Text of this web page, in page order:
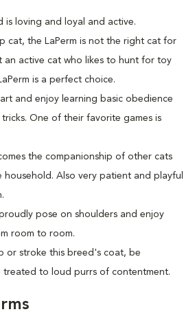
is loving and loyal and active.
cat, the LaPerm is not the right cat for
an active cat who likes to hunt for toy
is a perfect choice.
and enjoy learning basic obedience
One of their favorite games is
the companionship of other cats
household. Also very patient and playful
pose on shoulders and enjoy
room to room.
or stroke this breed's coat, be
to loud purrs of contentment.